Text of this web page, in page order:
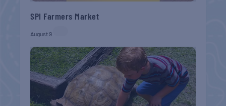
SPI Farmers Market
August 9